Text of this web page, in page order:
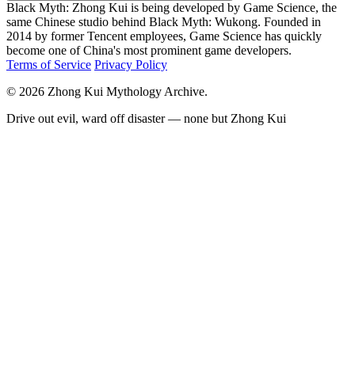
Black Myth: Zhong Kui is being developed by Game Science, the
same Chinese studio behind Black Myth: Wukong. Founded in
2014 by former Tencent employees, Game Science has quickly
become one of China's most prominent game developers.
Terms of Service Privacy Policy
© 2026 Zhong Kui Mythology Archive.
Drive out evil, ward off disaster — none but Zhong Kui